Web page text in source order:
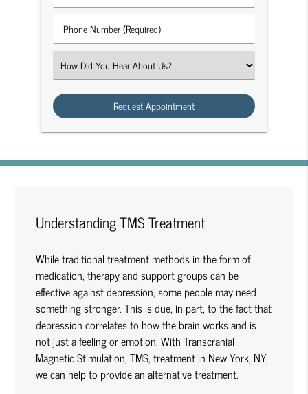
(Required)
Phone
Number
Select
an
Option
Understanding TMS Treatment
While traditional treatment methods in the form of
medication, therapy and support groups can be
effective against depression, some people may need
something stronger. This is due, in part, to the fact that
depression correlates to how the brain works and is
not just a feeling or emotion. With Transcranial
Magnetic Stimulation, TMS, treatment in New York, NY,
we can help to provide an alternative treatment.